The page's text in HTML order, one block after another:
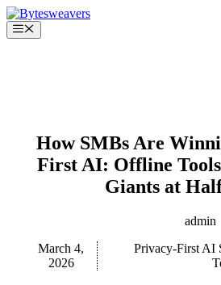
Skip
to
content
Menu
How SMBs Are
First AI: Offline
Giants at
admin
March 4,
2026
Privacy-First AI